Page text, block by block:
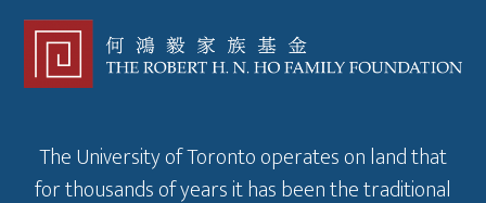
The University of Toronto operates on land that
for thousands of years it has been the traditional